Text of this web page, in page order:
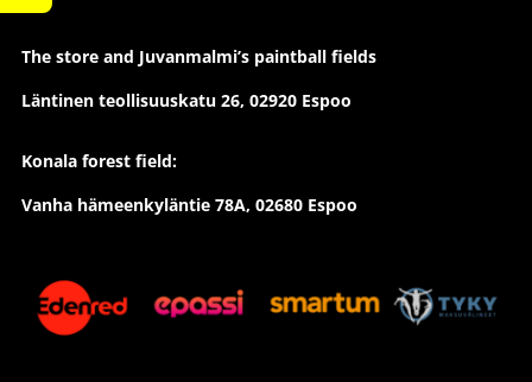
The store and Juvanmalmi’s paintball fields
Läntinen teollisuuskatu 26, 02920 Espoo
Konala forest field:
Vanha hämeenkyläntie 78A, 02680 Espoo